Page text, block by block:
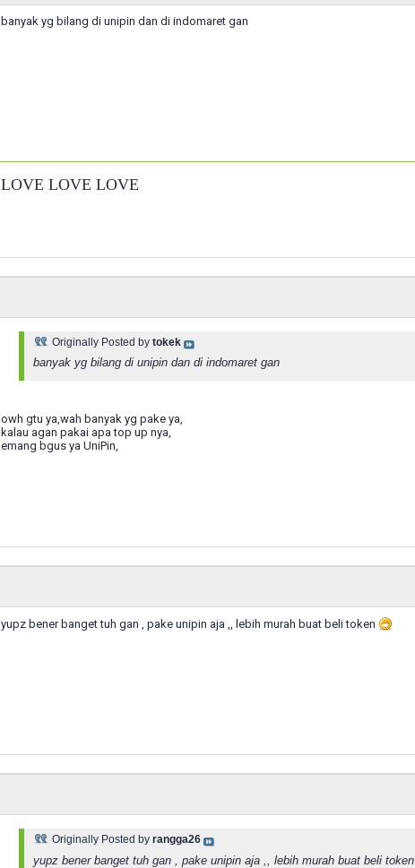
banyak yg bilang di unipin dan di indomaret gan
LOVE LOVE LOVE
Originally Posted by tokek
banyak yg bilang di unipin dan di indomaret gan
owh gtu ya,wah banyak yg pake ya,
kalau agan pakai apa top up nya,
emang bgus ya UniPin,
yupz bener banget tuh gan , pake unipin aja ,, lebih murah buat beli token
Originally Posted by rangga26
yupz bener banget tuh gan , pake unipin aja ,, lebih murah buat beli token